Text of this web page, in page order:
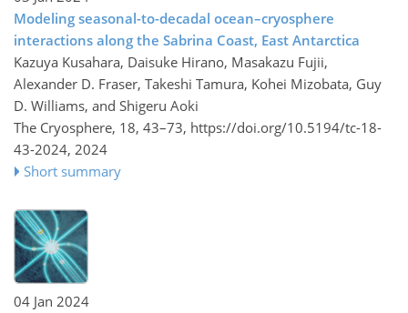
Modeling seasonal-to-decadal ocean–cryosphere
interactions along the Sabrina Coast, East Antarctica
Kazuya Kusahara, Daisuke Hirano, Masakazu Fujii,
Alexander D. Fraser, Takeshi Tamura, Kohei Mizobata, Guy
D. Williams, and Shigeru Aoki
The Cryosphere, 18, 43–73, https://doi.org/10.5194/tc-18-
43-2024, 2024
Short summary
04 Jan 2024